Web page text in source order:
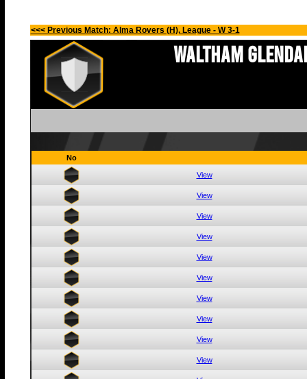
<<< Previous Match: Alma Rovers (H), League - W 3-1
Waltham
No
View
View
View
View
View
View
View
View
View
View